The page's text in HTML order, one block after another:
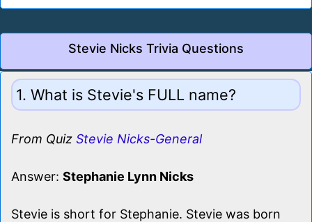
Stevie Nicks Trivia Questions
1. What is Stevie's FULL name?
From Quiz Stevie Nicks-General
Answer: Stephanie Lynn Nicks
Stevie is short for Stephanie. Stevie was born